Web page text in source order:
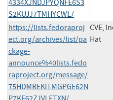
4334XJNDJPYQNFE6S3
S2KUJJ7TMHYCWL/
https://lists.fedoraproj
ect.org/archives/list/pa
ckage-
announce%40lists.fedo
raproject.org/message/
75HDMREKITMGPGE62N
CVE,
Hat